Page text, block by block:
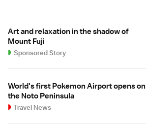
Art and relaxation in the shadow of
Mount Fuji
Sponsored Story
World's first Pokemon Airport opens on
the Noto Peninsula
Travel News